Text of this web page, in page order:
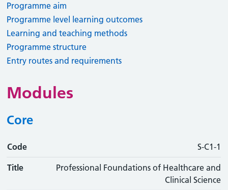
Programme aim
Programme level learning outcomes
Learning and teaching methods
Programme structure
Entry routes and requirements
Modules
Core
Code
Code S-C1-1
Title
Professional Foundations of Healthcare and
Clinical Science